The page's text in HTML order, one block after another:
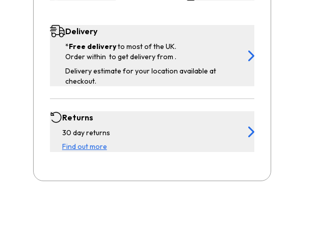
Delivery
*Free deliveryto most of the UK.
Order within to get delivery from .
Delivery estimate for your location available at
checkout.
Returns
30 day returns
Find out more